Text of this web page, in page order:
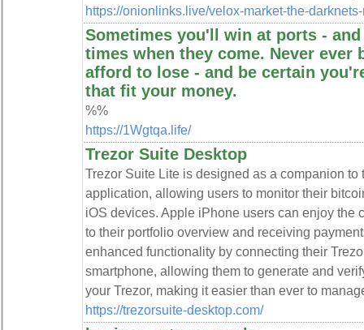
https://onionlinks.live/velox-market-the-
Sometimes you'll win at ports -
times when they come. Never ever
afford to lose - and be certain
that fit your money.
%%
https://1Wgtqa.life/
Trezor Suite Desktop
Trezor Suite Lite is designed as a companion to
application, allowing users to monitor their
iOS devices. Apple iPhone users can enjoy the
to their portfolio overview and receiving
enhanced functionality by connecting their
smartphone, allowing them to generate and
your Trezor, making it easier than ever to
https://trezorsuite-desktop.com/